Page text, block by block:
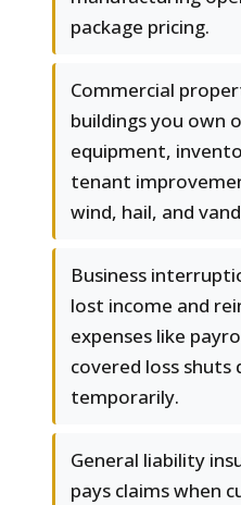
package pricing.
Commercial
buildings you own
equipment,
tenant
wind, hail, and
Business
lost income and
expenses like
covered loss
temporarily.
General liability
pays claims when